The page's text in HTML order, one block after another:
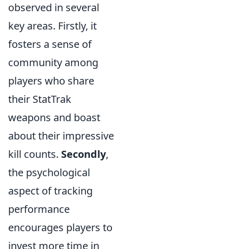
observed in several
key areas. Firstly, it
fosters a sense of
community among
players who share
their StatTrak
weapons and boast
about their impressive
kill counts. Secondly,
the psychological
aspect of tracking
performance
encourages players to
invest more time in